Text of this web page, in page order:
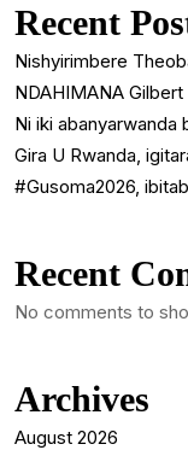
Recent
Nishyirimbere
NDAHIMANA Gilbert
Ni iki abanyarwanda
Gira U Rwanda,
#Gusoma2026,
Recent
No comments to
Archives
August 2026